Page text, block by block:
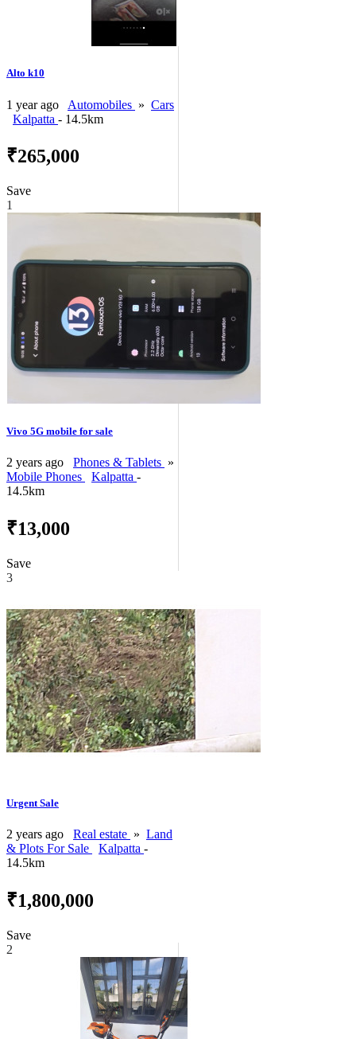
Alto k10
1 year ago Automobiles » Cars
Kalpatta - 14.5km
₹265,000
Save
1
Vivo 5G mobile for sale
2 years ago Phones & Tablets »
Mobile Phones
Kalpatta -
14.5km
₹13,000
Save
3
Urgent Sale
2 years ago Real estate » Land
& Plots For Sale
Kalpatta -
14.5km
₹1,800,000
Save
2